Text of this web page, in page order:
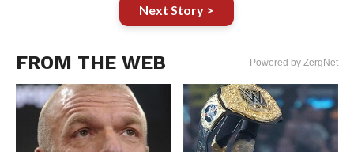
Next Story >
FROM THE WEB Powered by ZergNet